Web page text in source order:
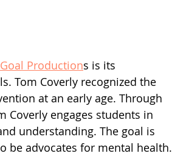
Productions is its
Tom Coverly recognized the
at an early age. Through
Coverly engages students in
understanding. The goal is
be advocates for mental health.